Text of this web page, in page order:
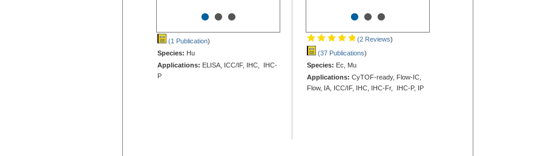
•••
(1 Publication)
Species: Hu
Applications: ELISA, ICC/IF, IHC, IHC-
P
•••
(2 Reviews)
(37 Publications)
Species: Ec, Mu
Applications: CyTOF-ready, Flow-IC,
Flow, IA, ICC/IF, IHC, IHC-Fr, IHC-P, IP